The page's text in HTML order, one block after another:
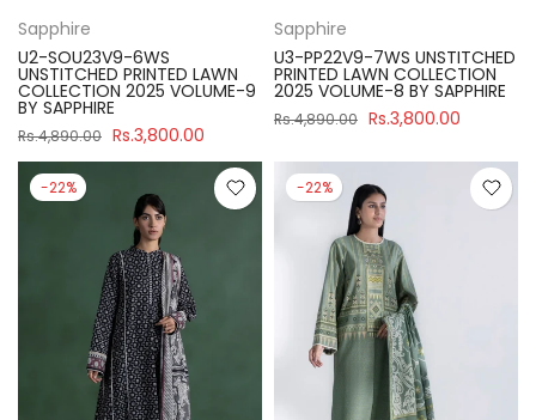
Sapphire
U2-SOU23V9-6WS
UNSTITCHED PRINTED LAWN
COLLECTION 2025 VOLUME-9
BY SAPPHIRE
Rs.4,890.00 Rs.3,800.00
Sapphire
U3-PP22V9-7WS UNSTITCHED
PRINTED LAWN COLLECTION
2025 VOLUME-8 BY SAPPHIRE
Rs.4,890.00 Rs.3,800.00
-22% -22%